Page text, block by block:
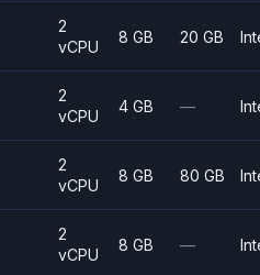
2
vCPU
8 GB 20 GB
2
vCPU
4 GB —
2
vCPU
8 GB 80 GB
2
vCPU
8 GB —